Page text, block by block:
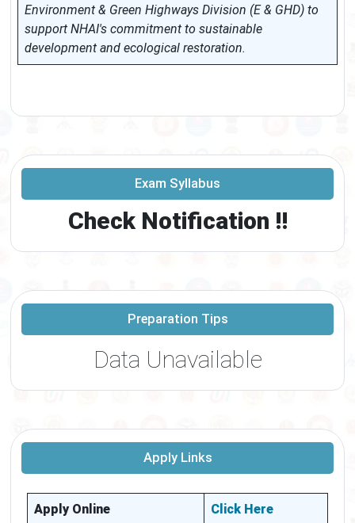
Environment & Green Highways Division (E & GHD) to
support NHAI's commitment to sustainable
development and ecological restoration.
Exam Syllabus
Check Notification !!
Preparation Tips
Data Unavailable
Apply Links
Apply Online Click Here